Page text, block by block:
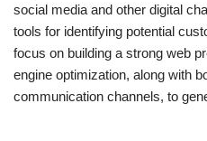
social media and other digital
tools for identifying potential
focus on building a strong web
engine optimization, along with
communication channels, to